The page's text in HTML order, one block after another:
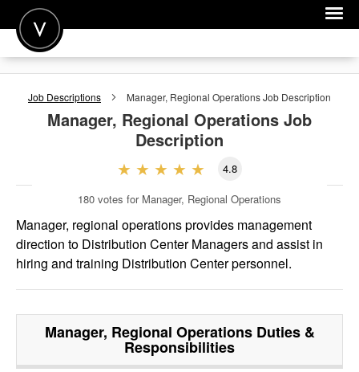
POST A JOB
JOIN
FOR EMPLOYERS
Job Descriptions Manager, Regional OperationsJob Description
Manager, Regional Operations Job
Description
4.8
180 votes for Manager, Regional Operations
Manager, regional operations provides management
direction to Distribution Center Managers and assist in
hiring and training Distribution Center personnel.
Manager, Regional OperationsDuties &
Responsibilities